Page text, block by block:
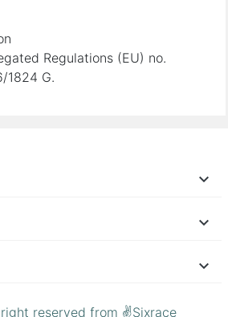
Regulations (EU) no.
1824 G.
reserved from ✌Sixrace